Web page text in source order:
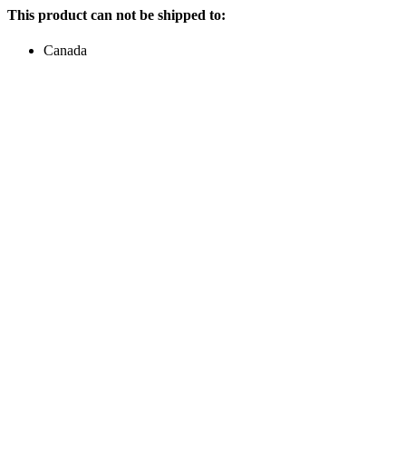
This product can not be shipped to:
Canada